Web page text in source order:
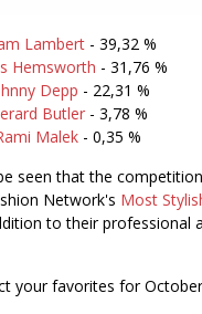
Lambert - 39,32 %
Hemsworth - 31,76 %
Depp - 22,31 %
Butler- 3,78 %
Malek - 0,35 %
seen that the
Network's Most
to their professional
your favorites for